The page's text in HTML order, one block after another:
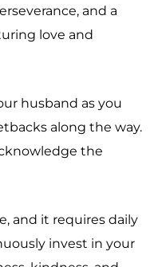
and a
love and
husband as you
along the way.
the
and it requires daily
invest in your